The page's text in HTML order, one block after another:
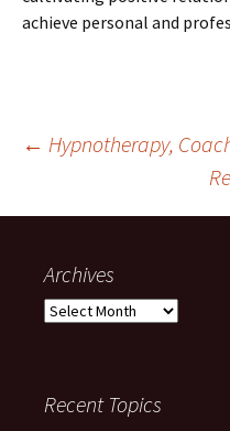
achieve personal and
Post
← Hypnotherapy,
Archives
Archives
Recent Topics